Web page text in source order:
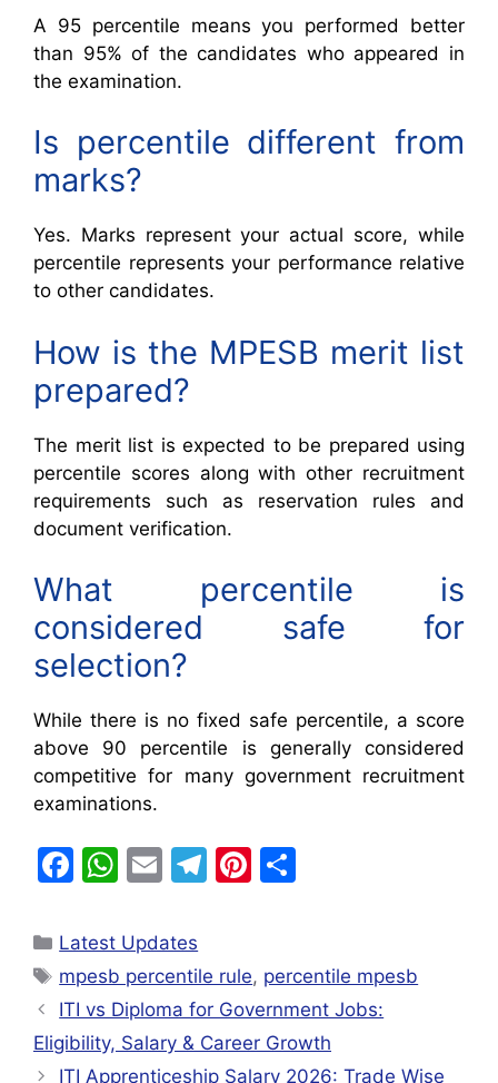
A 95 percentile means you performed better
than 95% of the candidates who appeared in
the examination.
Is percentile different from
marks?
Yes. Marks represent your actual score, while
percentile represents your performance relative
to other candidates.
How is the MPESB merit list
prepared?
The merit list is expected to be prepared using
percentile scores along with other recruitment
requirements such as reservation rules and
document verification.
What percentile is
considered safe for
selection?
While there is no fixed safe percentile, a score
above 90 percentile is generally considered
competitive for many government recruitment
examinations.
F
c
e
b
o
W
at
s
A
p
E
ai
l
T
gr
a
m
Pi
e
st
e
Latest Updates
mpesb percentile rule, percentile mpesb
ITI vs Diploma for Government Jobs:
Eligibility, Salary & Career Growth
ITI Apprenticeship Salary 2026: Trade Wise